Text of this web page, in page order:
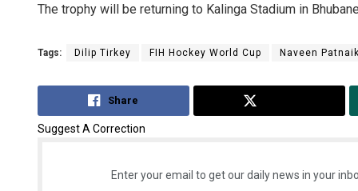
The trophy will be returning to Kalinga Stadium in
Tags: Dilip Tirkey FIH Hockey World Cup Naveen
Share
Suggest A Correction
Enter your email to get our daily news in your